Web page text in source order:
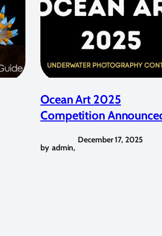
Ocean Art 2025
Competition
by admin,
December 17, 2025